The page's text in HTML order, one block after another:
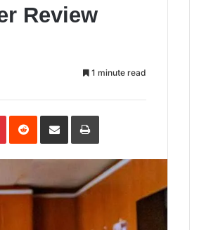
Review
1 minute read
PinterestReddit Share
Email
Print